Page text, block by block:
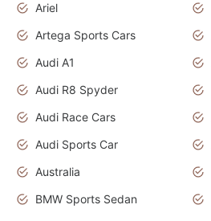
Ariel
Artega Sports Cars
Audi A1
Audi R8 Spyder
Audi Race Cars
Audi Sports Car
Australia
BMW Sports Sedan